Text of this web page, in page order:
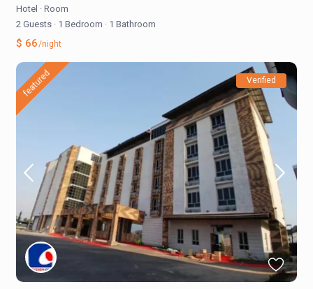
Hotel · Room
2 Guests · 1 Bedroom · 1 Bathroom
$ 66/night
featured Verified